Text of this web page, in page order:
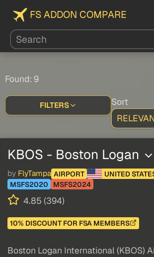
FS ADDON COMPARE
Found: 9
FILTERS Sort
KBOS - Boston Logan
by FlyTampa AIRPORT UNITED
MSFS2020
MSFS2024
4.85 (394)
10% DISCOUNT FOR FSA MEMBERS
Boston Logan International (KBOS)